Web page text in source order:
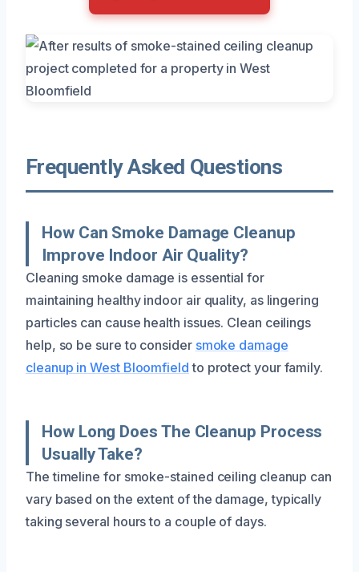
Frequently Asked Questions
How Can Smoke Damage Cleanup
Improve Indoor Air Quality?
Cleaning smoke damage is essential for
maintaining healthy indoor air quality, as lingering
particles can cause health issues. Clean ceilings
help, so be sure to consider smoke damage
cleanup in West Bloomfield to protect your family.
How Long Does The Cleanup Process
Usually Take?
The timeline for smoke-stained ceiling cleanup can
vary based on the extent of the damage, typically
taking several hours to a couple of days.